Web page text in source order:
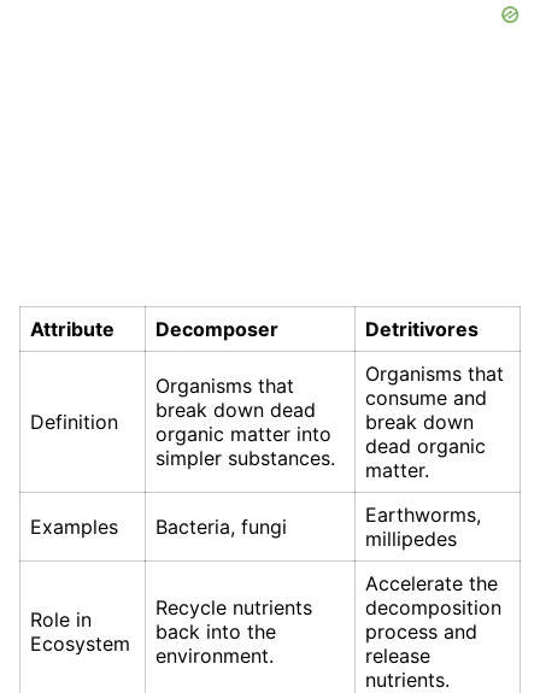
Attribute Decomposer Detritivores
Definition
Organisms that
break down dead
organic matter into
simpler substances.
Organisms that
consume and
break down
dead organic
matter.
Examples Bacteria, fungi
Earthworms,
millipedes
Role in
Ecosystem
Recycle nutrients
back into the
environment.
Accelerate the
decomposition
process and
release
nutrients.